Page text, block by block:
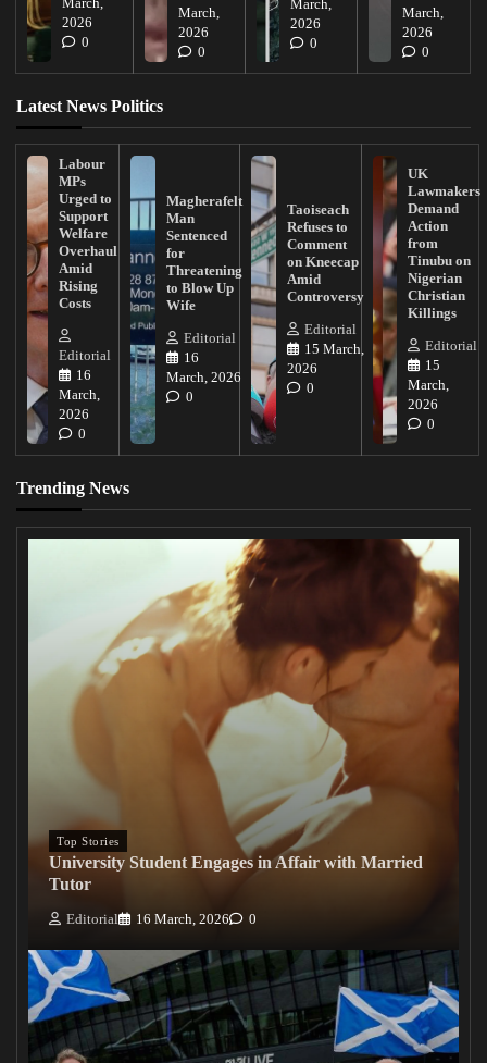
March,
2026
0
March,
2026
0
March,
2026
0
March,
2026
0
Latest News Politics
Labour
MPs
Urged to
Support
Welfare
Overhaul
Amid
Rising
Costs
Editorial
16
March,
2026
0
Magherafelt
Man
Sentenced
for
Threatening
to Blow Up
Wife
Editorial
16
March, 2026
0
Taoiseach
Refuses to
Comment
on Kneecap
Amid
Controversy
Editorial
15 March,
2026
0
UK
Lawmakers
Demand
Action
from
Tinubu on
Nigerian
Christian
Killings
Editorial
15
March,
2026
0
Trending News
Top Stories
University Student Engages in Affair with Married
Tutor
Editorial 16 March, 2026 0